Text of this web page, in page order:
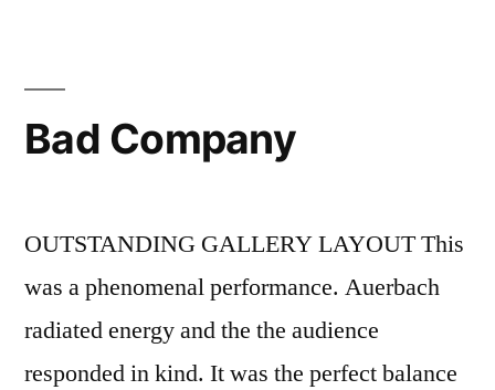
Bad Company
OUTSTANDING GALLERY LAYOUT This
was a phenomenal performance. Auerbach
radiated energy and the the audience
responded in kind. It was the perfect balance